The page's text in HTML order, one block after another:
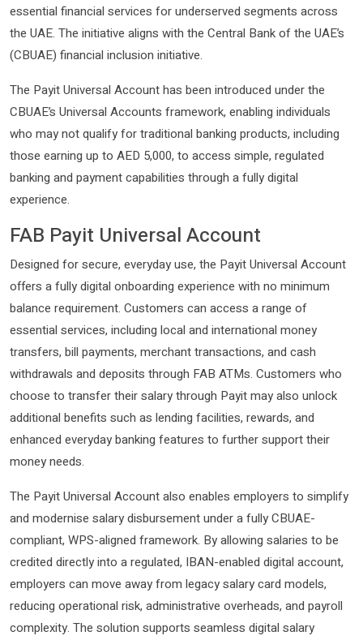
essential financial services for underserved segments across
the UAE. The initiative aligns with the Central Bank of the UAE’s
(CBUAE) financial inclusion initiative.
The Payit Universal Account has been introduced under the
CBUAE’s Universal Accounts framework, enabling individuals
who may not qualify for traditional banking products, including
those earning up to AED 5,000, to access simple, regulated
banking and payment capabilities through a fully digital
experience.
FAB Payit Universal Account
Designed for secure, everyday use, the Payit Universal Account
offers a fully digital onboarding experience with no minimum
balance requirement. Customers can access a range of
essential services, including local and international money
transfers, bill payments, merchant transactions, and cash
withdrawals and deposits through FAB ATMs. Customers who
choose to transfer their salary through Payit may also unlock
additional benefits such as lending facilities, rewards, and
enhanced everyday banking features to further support their
money needs.
The Payit Universal Account also enables employers to simplify
and modernise salary disbursement under a fully CBUAE-
compliant, WPS-aligned framework. By allowing salaries to be
credited directly into a regulated, IBAN-enabled digital account,
employers can move away from legacy salary card models,
reducing operational risk, administrative overheads, and payroll
complexity. The solution supports seamless digital salary